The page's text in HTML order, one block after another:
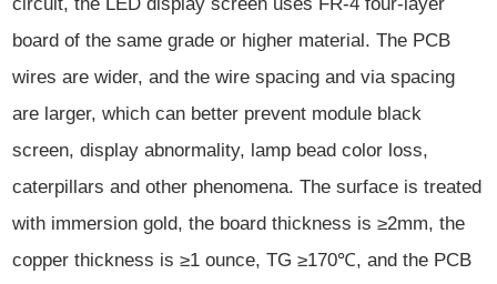
board of the same grade or higher material. The PCB
wires are wider, and the wire spacing and via spacing
are larger, which can better prevent module black
screen, display abnormality, lamp bead color loss,
caterpillars and other phenomena. The surface is treated
with immersion gold, the board thickness is ≥2mm, the
copper thickness is ≥1 ounce, TG ≥170℃, and the PCB